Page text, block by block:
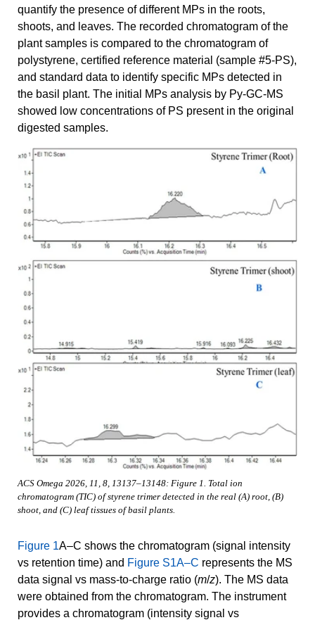
quantify the presence of different MPs in the roots,
shoots, and leaves. The recorded chromatogram of the
plant samples is compared to the chromatogram of
polystyrene, certified reference material (sample #5-PS),
and standard data to identify specific MPs detected in
the basil plant. The initial MPs analysis by Py-GC-MS
showed low concentrations of PS present in the original
digested samples.
ACS Omega 2026, 11, 8, 13137–13148: Figure 1. Total ion
chromatogram (TIC) of styrene trimer detected in the real (A) root, (B)
shoot, and (C) leaf tissues of basil plants.
Figure 1A–C shows the chromatogram (signal intensity
vs retention time) and Figure S1A–C represents the MS
data signal vs mass-to-charge ratio (m/z). The MS data
were obtained from the chromatogram. The instrument
provides a chromatogram (intensity signal vs